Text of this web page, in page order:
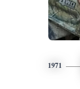
1971